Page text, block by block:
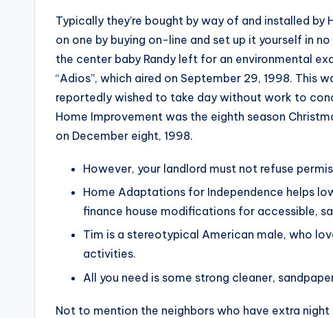
Typically they’re bought by way of and installed
on one by buying on-line and set up it yourself in
the center baby Randy left for an environmental
“Adios”, which aired on September 29, 1998. This
reportedly wished to take day without work to
Home Improvement was the eighth season
on December eight, 1998.
However, your landlord must not refuse
Home Adaptations for Independence helps
finance house modifications for accessible,
Tim is a stereotypical American male, who
activities.
All you need is some strong cleaner,
Not to mention the neighbors who have extra